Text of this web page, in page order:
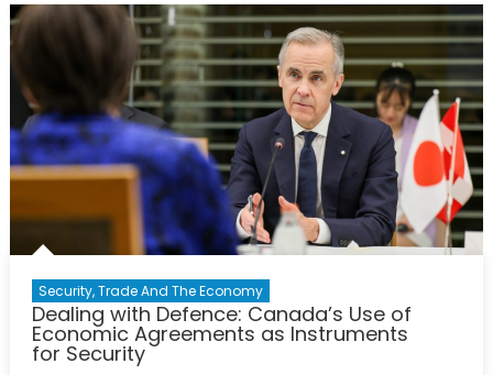
Security, Trade And The Economy
Dealing with Defence: Canada’s Use of
Economic Agreements as Instruments
for Security